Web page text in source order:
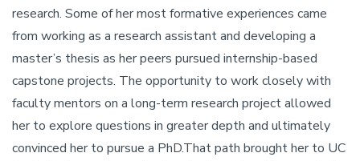
research. Some of her most formative experiences came
from working as a research assistant and developing a
master’s thesis as her peers pursued internship-based
capstone projects. The opportunity to work closely with
faculty mentors on a long-term research project allowed
her to explore questions in greater depth and ultimately
convinced her to pursue a PhD.That path brought her to UC